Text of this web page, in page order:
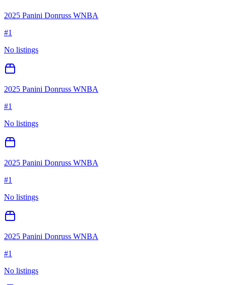
2025 Panini Donruss WNBA
#1
No listings
2025 Panini Donruss WNBA
#1
No listings
2025 Panini Donruss WNBA
#1
No listings
2025 Panini Donruss WNBA
#1
No listings